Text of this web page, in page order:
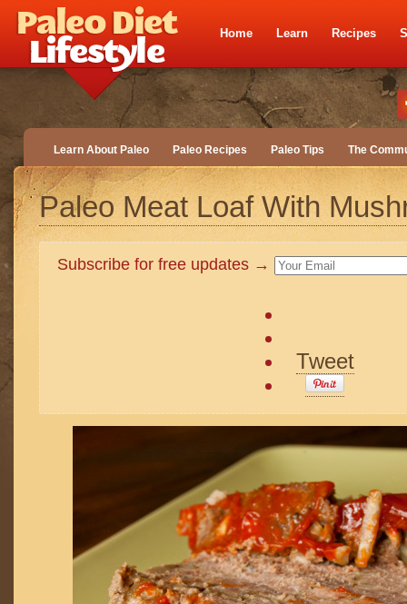
Home Learn Recipes
Learn About Paleo Paleo Recipes Paleo Tips The
Paleo Meat Loaf With
Subscribe for free updates →
Tweet